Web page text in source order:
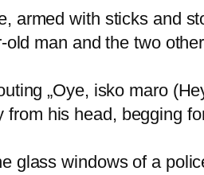
armed with sticks and
man and the two
„Oye, isko maro
his head, begging
glass windows of a